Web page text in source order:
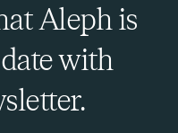
Aleph is
with